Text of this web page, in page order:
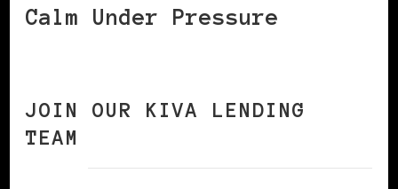
Calm Under Pressure
JOIN OUR KIVA LENDING
TEAM